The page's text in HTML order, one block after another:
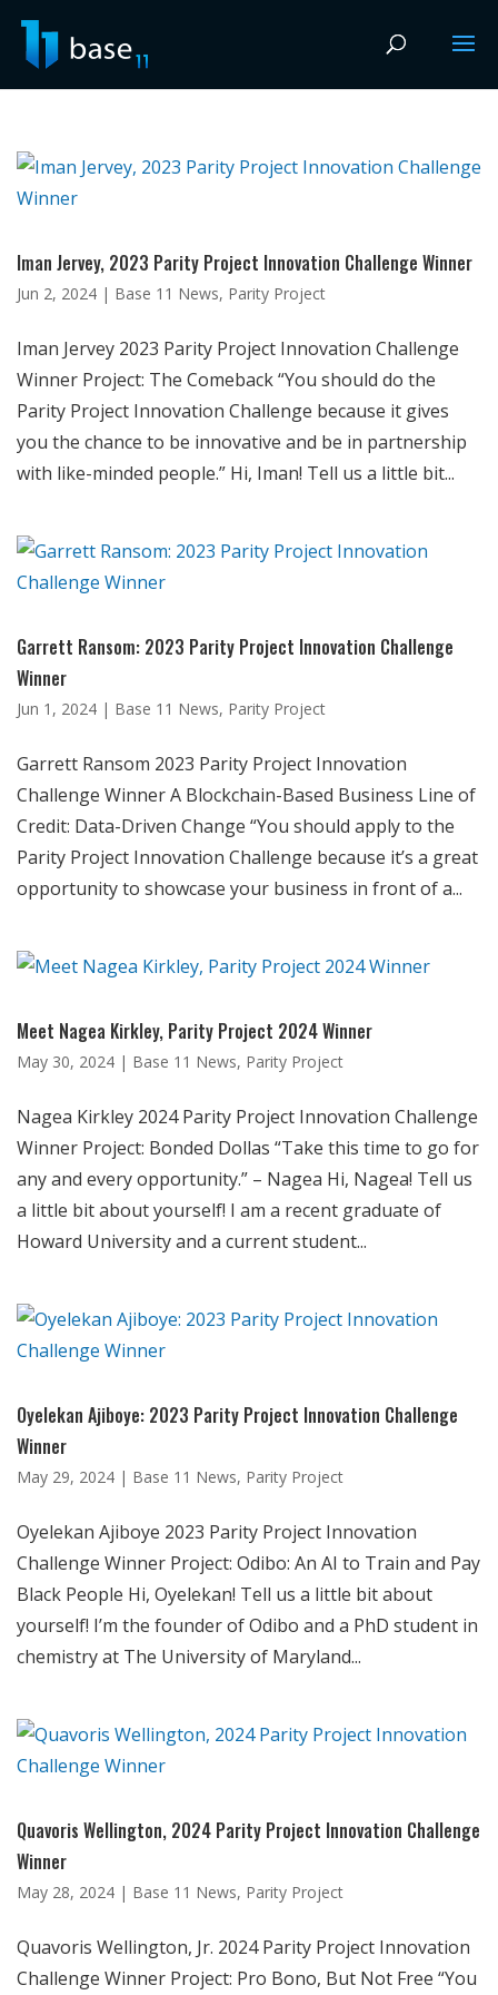
Iman Jervey, 2023 Parity Project Innovation Challenge Winner
Jun 2, 2024 | Base 11 News, Parity Project
Iman Jervey 2023 Parity Project Innovation Challenge
Winner Project: The Comeback “You should do the
Parity Project Innovation Challenge because it gives
you the chance to be innovative and be in partnership
with like-minded people.” Hi, Iman! Tell us a little bit...
Garrett Ransom: 2023 Parity Project Innovation Challenge
Winner
Jun 1, 2024 | Base 11 News, Parity Project
Garrett Ransom 2023 Parity Project Innovation
Challenge Winner A Blockchain-Based Business Line of
Credit: Data-Driven Change “You should apply to the
Parity Project Innovation Challenge because it’s a great
opportunity to showcase your business in front of a...
Meet Nagea Kirkley, Parity Project 2024 Winner
May 30, 2024 | Base 11 News, Parity Project
Nagea Kirkley 2024 Parity Project Innovation Challenge
Winner Project: Bonded Dollas “Take this time to go for
any and every opportunity.” – Nagea Hi, Nagea! Tell us
a little bit about yourself! I am a recent graduate of
Howard University and a current student...
Oyelekan Ajiboye: 2023 Parity Project Innovation Challenge
Winner
May 29, 2024 | Base 11 News, Parity Project
Oyelekan Ajiboye 2023 Parity Project Innovation
Challenge Winner Project: Odibo: An AI to Train and Pay
Black People Hi, Oyelekan! Tell us a little bit about
yourself! I’m the founder of Odibo and a PhD student in
chemistry at The University of Maryland...
Quavoris Wellington, 2024 Parity Project Innovation Challenge
Winner
May 28, 2024 | Base 11 News, Parity Project
Quavoris Wellington, Jr. 2024 Parity Project Innovation
Challenge Winner Project: Pro Bono, But Not Free “You